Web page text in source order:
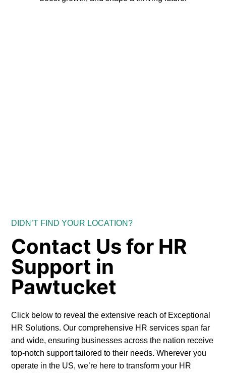
DIDN’T FIND YOUR LOCATION?
Contact Us for HR
Support in
Pawtucket
Click below to reveal the extensive reach of Exceptional
HR Solutions. Our comprehensive HR services span far
and wide, ensuring businesses across the nation receive
top-notch support tailored to their needs. Wherever you
operate in the US, we’re here to transform your HR